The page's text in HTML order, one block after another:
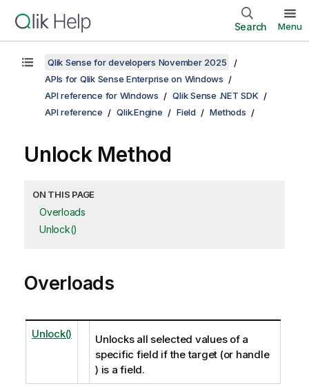
Search Menu
Qlik Sense for developers November 2025
APIs for Qlik Sense Enterprise on Windows
API reference for Windows
Qlik Sense .NET SDK
API reference
Qlik.Engine Field Methods
Unlock Method
ON THIS PAGE
Overloads
Unlock()
Overloads
Unlock()
Unlocks all selected values of a
specific field if the target (or handle
) is a field.